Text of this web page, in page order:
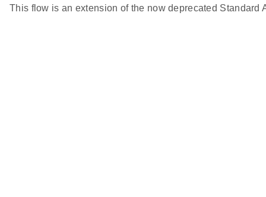
This flow is an extension of the now deprecated Standard